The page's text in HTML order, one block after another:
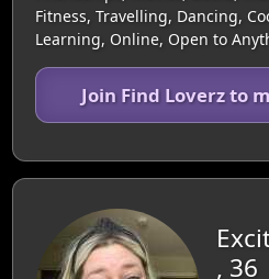
Fitness, Travelling, Dancing,
Learning, Online, Open to
Join Find Loverz to
, 36